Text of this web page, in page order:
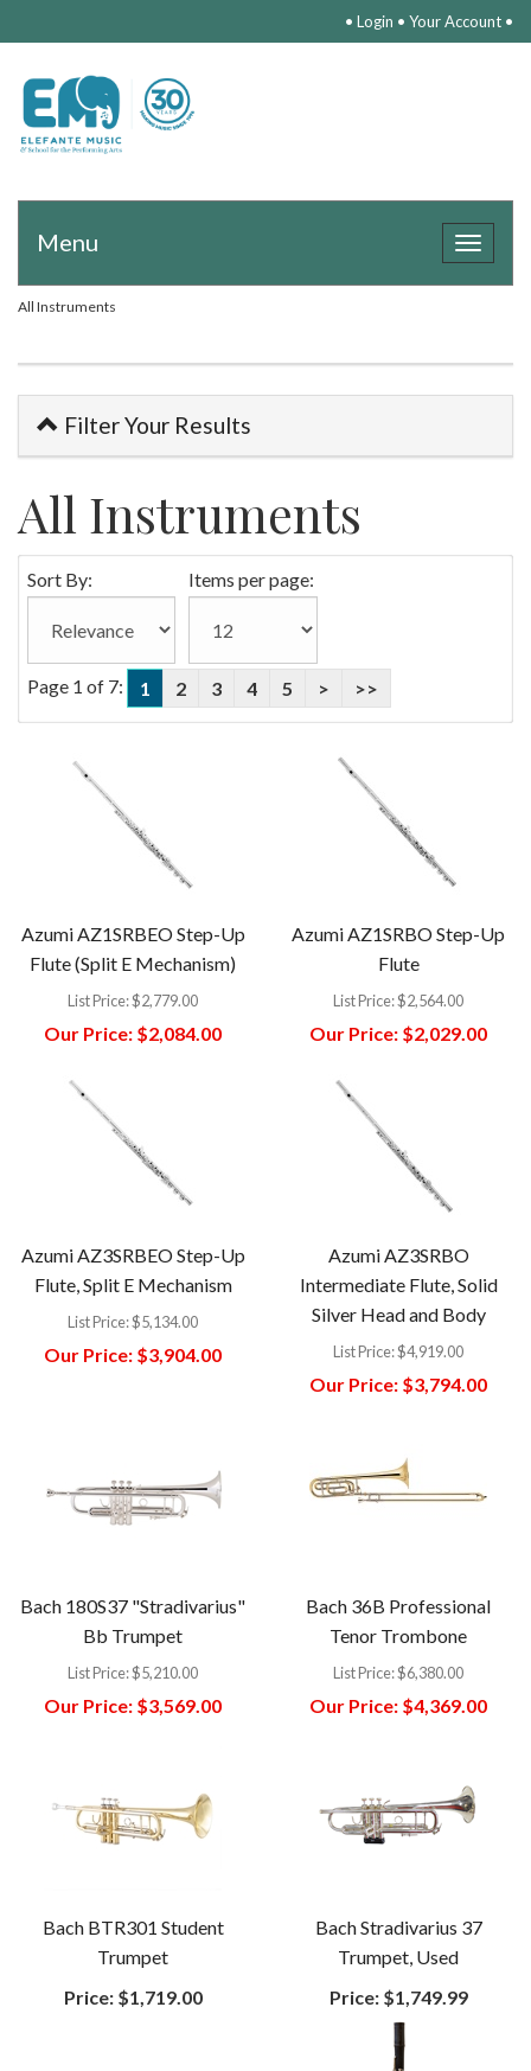
• Login • Your Account •
Toggle
Menu
All Instruments
Filter Your Results
All Instruments
Sort By: Items per page:
Page 1 of 7: 1 2 3 4 5 > >>
Azumi AZ1SRBEO Step-Up
Flute (Split E Mechanism)
List Price:$2,779.00
Our Price: $2,084.00
Azumi AZ1SRBO Step-Up
Flute
List Price:$2,564.00
Our Price: $2,029.00
Azumi AZ3SRBEO Step-Up
Flute, Split E Mechanism
List Price:$5,134.00
Our Price: $3,904.00
Azumi AZ3SRBO
Intermediate Flute, Solid
Silver Head and Body
List Price:$4,919.00
Our Price: $3,794.00
Bach 180S37 "Stradivarius"
Bb Trumpet
List Price:$5,210.00
Our Price: $3,569.00
Bach 36B Professional
Tenor Trombone
List Price:$6,380.00
Our Price: $4,369.00
Bach BTR301 Student
Trumpet
Price:$1,719.00
Bach Stradivarius 37
Trumpet, Used
Price:$1,749.99